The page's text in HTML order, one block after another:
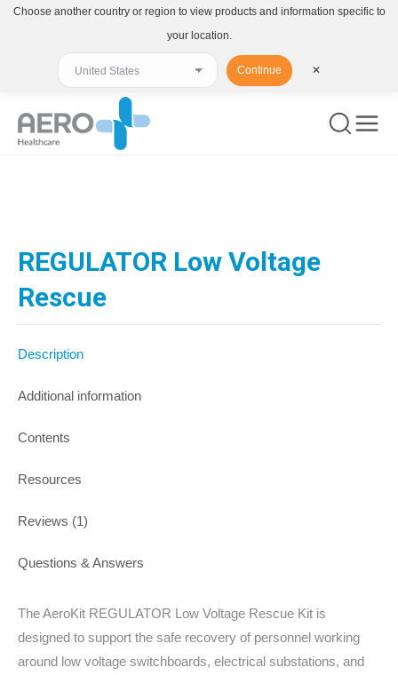
REGULATOR Low Voltage
Rescue
Description
Additional information
Contents
Resources
Reviews (1)
Questions & Answers
The AeroKit REGULATOR Low Voltage Rescue Kit is
designed to support the safe recovery of personnel working
around low voltage switchboards, electrical substations, and
Choose another country or region to view products and information specific to
your location.
Continue ✕